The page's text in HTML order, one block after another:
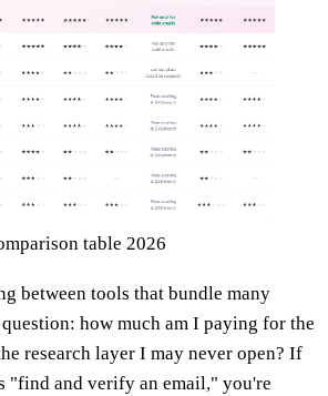
table 2026
between tools that bundle many
how much am I paying for the
research layer I may never open? If
"find and verify an email," you're